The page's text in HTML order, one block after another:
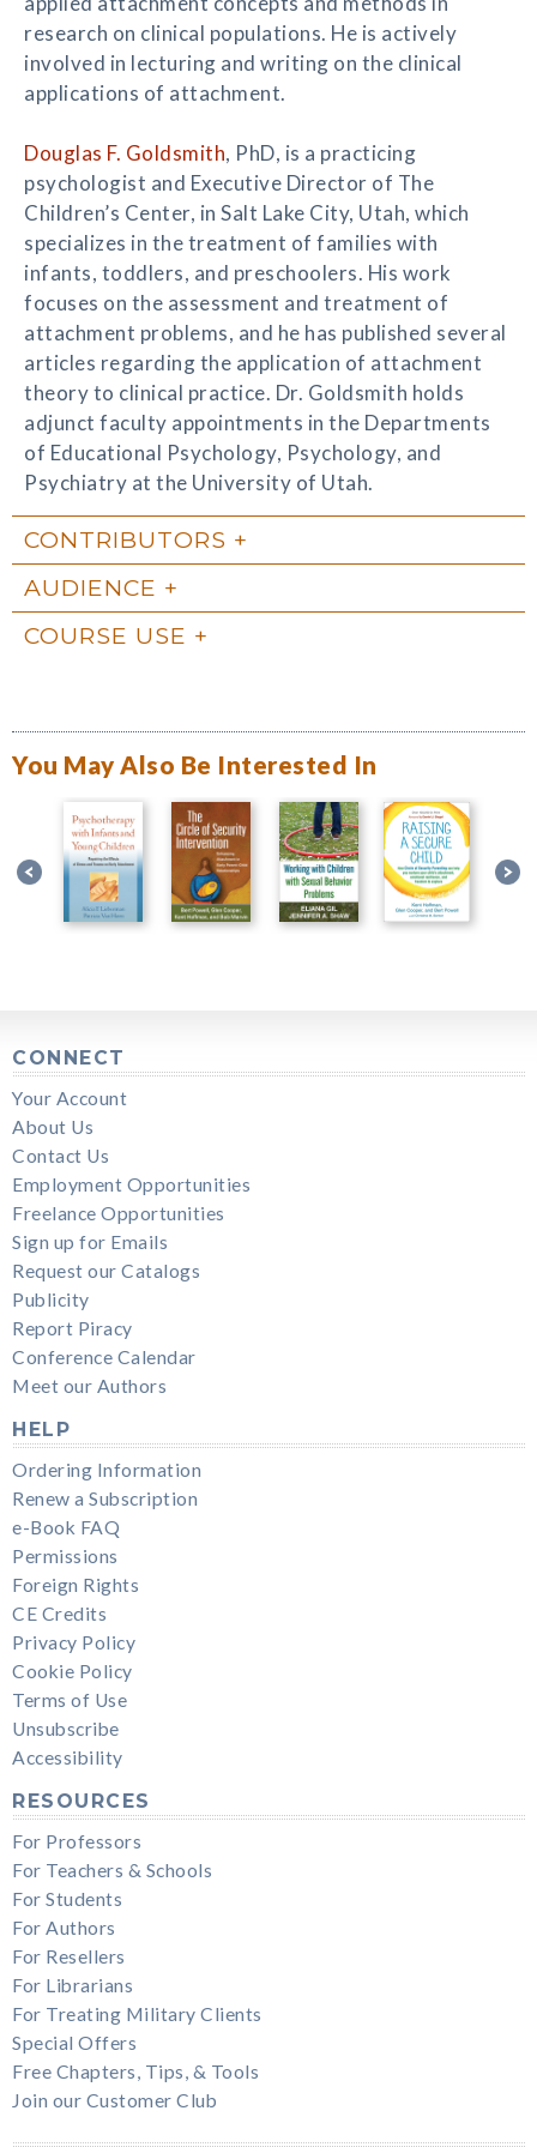
research on clinical populations. He is actively
involved in lecturing and writing on the clinical
applications of attachment.
Douglas F. Goldsmith, PhD, is a practicing
psychologist and Executive Director of The
Children’s Center, in Salt Lake City, Utah, which
specializes in the treatment of families with
infants, toddlers, and preschoolers. His work
focuses on the assessment and treatment of
attachment problems, and he has published several
articles regarding the application of attachment
theory to clinical practice. Dr. Goldsmith holds
adjunct faculty appointments in the Departments
of Educational Psychology, Psychology, and
Psychiatry at the University of Utah.
CONTRIBUTORS
AUDIENCE
COURSE USE
You May Also Be Interested In
CONNECT
Your Account
About Us
Contact Us
Employment Opportunities
Freelance Opportunities
Sign up for Emails
Request our Catalogs
Publicity
Report Piracy
Conference Calendar
Meet our Authors
HELP
Ordering Information
Renew a Subscription
e-Book FAQ
Permissions
Foreign Rights
CE Credits
Privacy Policy
Cookie Policy
Terms of Use
Unsubscribe
Accessibility
RESOURCES
For Professors
For Teachers & Schools
For Students
For Authors
For Resellers
For Librarians
For Treating Military Clients
Special Offers
Free Chapters, Tips, & Tools
Join our Customer Club